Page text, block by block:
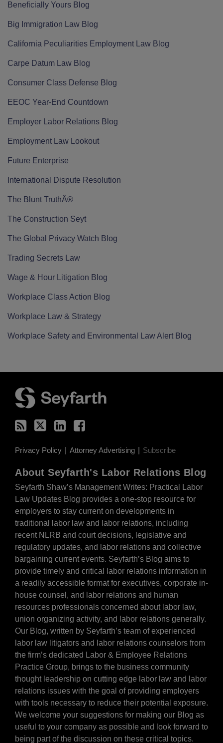
Beneficially Yours Blog
Big Immigration Law Blog
California Peculiarities Employment Law Blog
Carpe Datum Law Blog
Consumer Class Defense Blog
EEOC Year-End Countdown
Employer Labor Relations Blog
Employment Law Lookout
Future Enterprise
International Dispute Resolution
The Blunt TruthÂ®
The Construction Seyt
The Global Privacy Watch Blog
Trading Secrets Law
Wage & Hour Litigation Blog
Workplace Class Action Blog
Workplace Law & Strategy
Workplace Safety and Environmental Law Alert Blog
Privacy Policy Attorney Advertising
Current
Subscribe
About Seyfarth's Labor Relations Blog
Seyfarth Shaw’s Management Writes: Practical Labor
Law Updates Blog provides a one-stop resource for
employers to stay current on developments in
traditional labor law and labor relations, including
recent NLRB and court decisions, legislative and
regulatory updates, and labor relations and collective
bargaining current events. Seyfarth’s Blog aims to
provide timely and critical labor relations information in
a readily accessible format for executives, corporate in-
house counsel, and labor relations and human
resources professionals concerned about labor law,
union organizing activity, and labor relations generally.
Our Blog, written by Seyfarth’s team of experienced
labor law litigators and labor relations counselors from
the firm’s dedicated Labor & Employee Relations
Practice Group, brings to the business community
thought leadership on cutting edge labor law and labor
relations issues with the goal of providing employers
with tools necessary to reduce their potential exposure.
We welcome your suggestions for making our Blog as
useful to your company as possible and look forward to
being part of the discussion on these critical topics.